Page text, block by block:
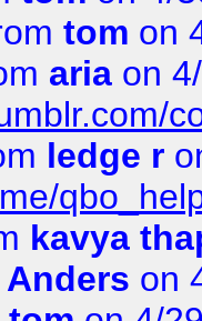
tom on
aria on
ledge r
kavya
Anders on